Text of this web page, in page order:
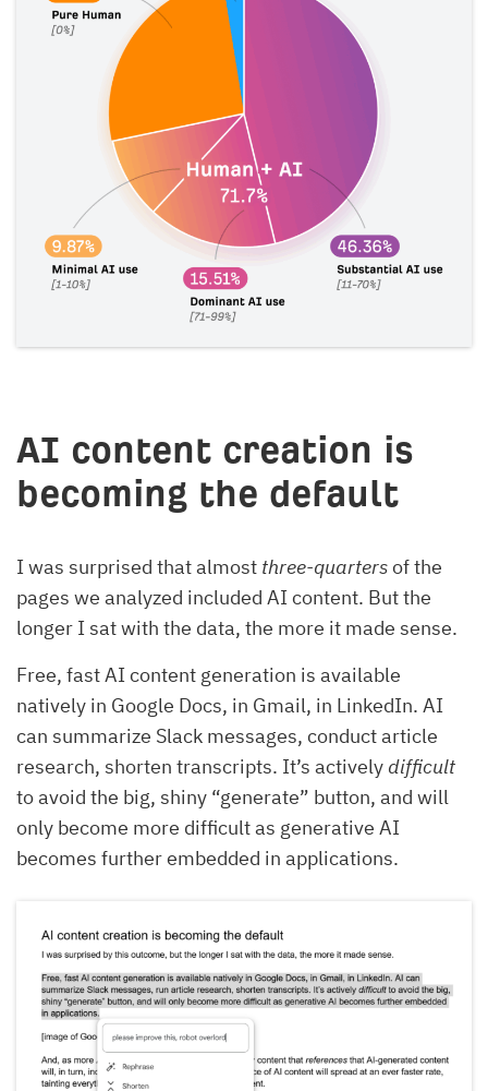
AI content creation is
becoming the default
I was surprised that almost three-quartersof the
pages we analyzed included AI content. But the
longer I sat with the data, the more it made sense.
Free, fast AI content generation is available
natively in Google Docs, in Gmail, in LinkedIn. AI
can summarize Slack messages, conduct article
research, shorten transcripts. It’s actively difficult
to avoid the big, shiny “generate” button, and will
only become more difficult as generative AI
becomes further embedded in applications.